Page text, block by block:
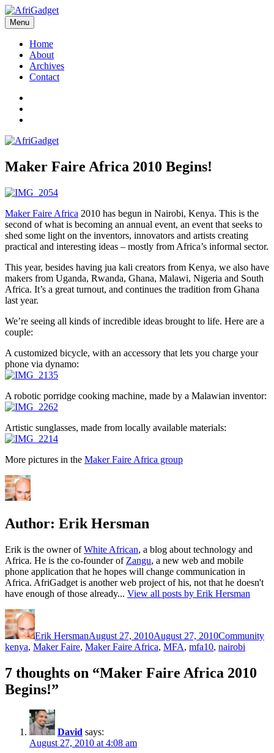
Skip
to
content
AfriGadget
Gadgets in Africa: Solving everyday problems with African ingenuity
Menu
Home
About
Archives
Contact
Maker Faire Africa 2010 Begins!
Maker Faire Africa 2010 has begun in Nairobi, Kenya. This is the
second of what is becoming an annual event, an event that seeks to
shed some light on the inventors, innovators and artists creating
practical and interesting ideas – mostly from Africa’s informal sector.
This year, besides having jua kali creators from Kenya, we also have
makers from Uganda, Rwanda, Ghana, Malawi, Nigeria and South
Africa. It’s a great turnout, and continues the tradition from Ghana
last year.
We’re seeing all kinds of incredible ideas brought to life. Here are a
couple:
A customized bicycle, with an accessory that lets you charge your
phone via dynamo:
A robotic porridge cooking machine, made by a Malawian inventor:
Artistic sunglasses, made from locally available materials:
More pictures in the Maker Faire Africa group
Author: Erik Hersman
Erik is the owner ofWhite African, a blog about technology and
Africa. He is the co-founder of Zangu, a new web and mobile
phone application that he hopes will change communication in
Africa. AfriGadget is another web project of his, not that he doesn't
have enough of those already... View all posts by Erik Hersman
Author
Erik HersmanAugust 27, 2010August 27, 2010Community
kenya, Maker Faire, Maker Faire Africa, MFA, mfa10, nairobi
7 thoughts on “Maker Faire Africa 2010
Begins!”
David says:
August 27, 2010 at 4:08 am